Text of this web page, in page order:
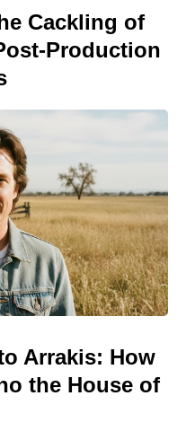
Cackling of
Production
Arrakis: How
the House of